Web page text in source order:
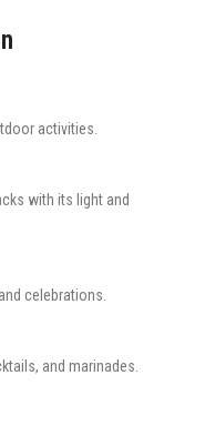
activities.
with its light and
celebrations.
and marinades.